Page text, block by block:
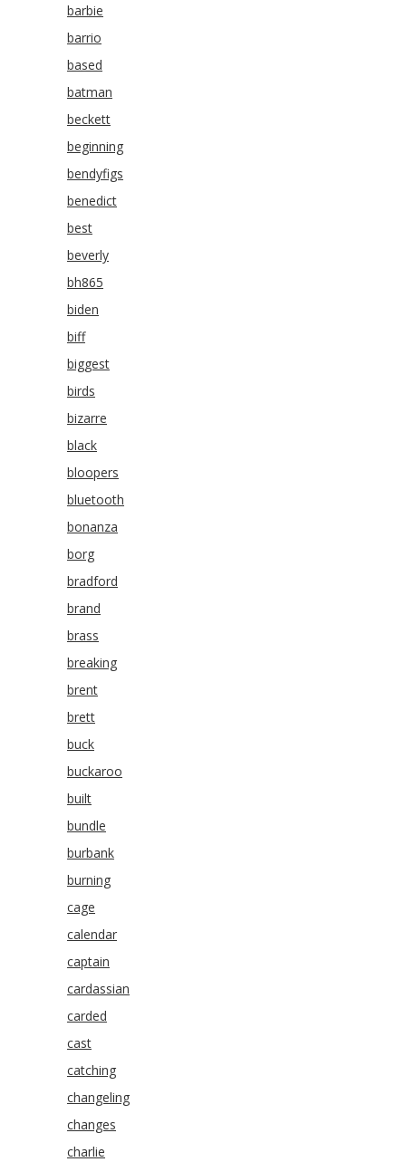
barbie
barrio
based
batman
beckett
beginning
bendyfigs
benedict
best
beverly
bh865
biden
biff
biggest
birds
bizarre
black
bloopers
bluetooth
bonanza
borg
bradford
brand
brass
breaking
brent
brett
buck
buckaroo
built
bundle
burbank
burning
cage
calendar
captain
cardassian
carded
cast
catching
changeling
changes
charlie